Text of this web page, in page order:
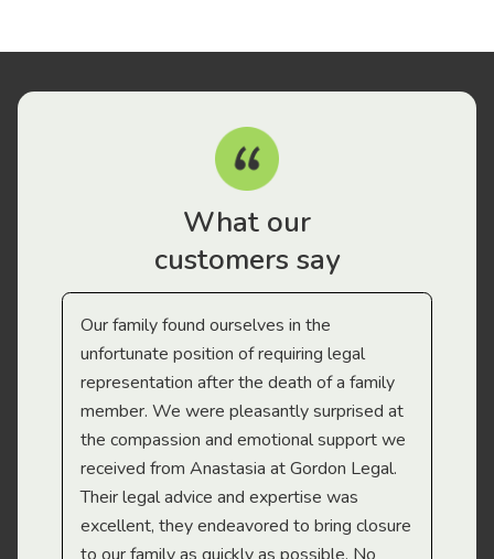
What our
customers say
Our family found ourselves in the
unfortunate position of requiring legal
representation after the death of a family
member. We were pleasantly surprised at
the compassion and emotional support we
received from Anastasia at Gordon Legal.
Their legal advice and expertise was
excellent, they endeavored to bring closure